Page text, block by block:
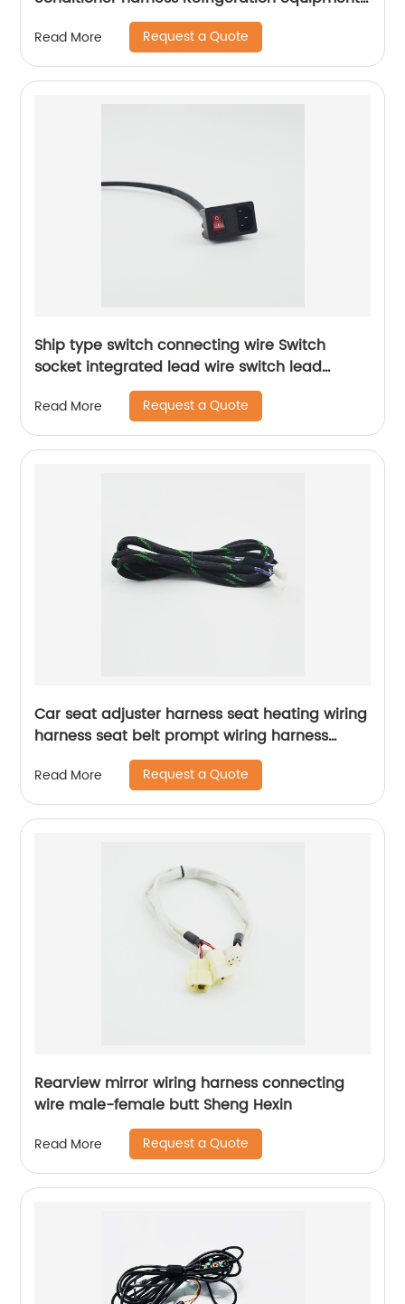
wiring harness Sheng Hexin
Read More Request a Quote
Ship type switch connecting wire Switch
socket integrated lead wire switch lead
Read More Request a Quote
Car seat adjuster harness seat heating wiring
harness seat belt prompt wiring harness
Read More Request a Quote
Rearview mirror wiring harness connecting
wire male-female butt Sheng Hexin
Read More Request a Quote